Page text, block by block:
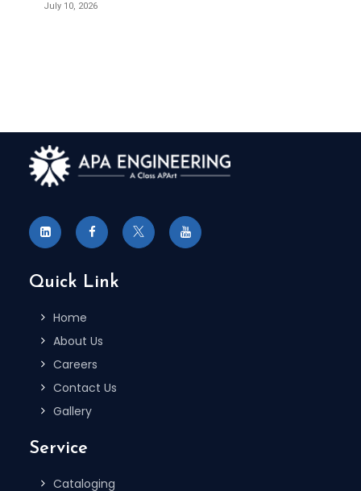
July 10, 2026
Quick Link
Home
About Us
Careers
Contact Us
Gallery
Service
Cataloging